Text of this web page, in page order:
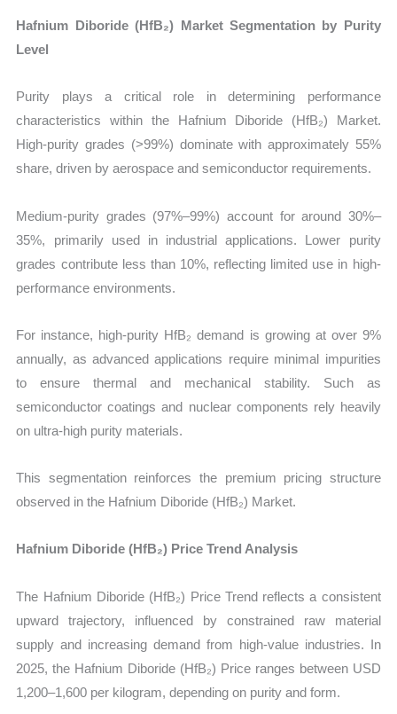
Hafnium Diboride (HfB₂) Market Segmentation by Purity
Level
Purity plays a critical role in determining performance
characteristics within the Hafnium Diboride (HfB₂) Market.
High-purity grades (>99%) dominate with approximately 55%
share, driven by aerospace and semiconductor requirements.
Medium-purity grades (97%–99%) account for around 30%–
35%, primarily used in industrial applications. Lower purity
grades contribute less than 10%, reflecting limited use in high-
performance environments.
For instance, high-purity HfB₂ demand is growing at over 9%
annually, as advanced applications require minimal impurities
to ensure thermal and mechanical stability. Such as
semiconductor coatings and nuclear components rely heavily
on ultra-high purity materials.
This segmentation reinforces the premium pricing structure
observed in the Hafnium Diboride (HfB₂) Market.
Hafnium Diboride (HfB₂) Price Trend Analysis
The Hafnium Diboride (HfB₂) Price Trend reflects a consistent
upward trajectory, influenced by constrained raw material
supply and increasing demand from high-value industries. In
2025, the Hafnium Diboride (HfB₂) Price ranges between USD
1,200–1,600 per kilogram, depending on purity and form.